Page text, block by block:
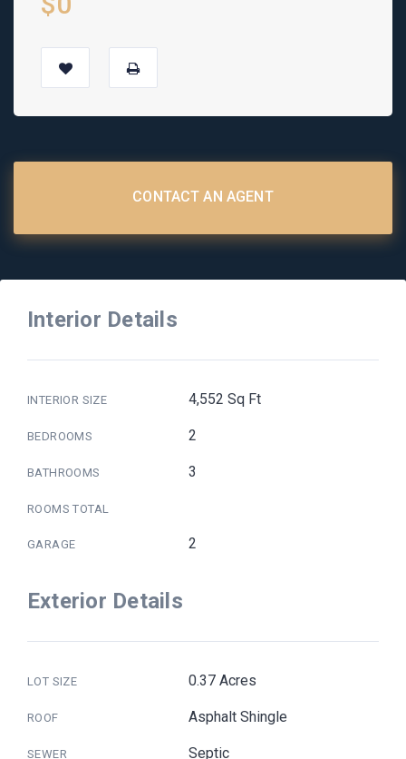
CONTACT AN AGENT
Interior Details
INTERIOR SIZE 4,552 Sq Ft
BEDROOMS 2
BATHROOMS 3
ROOMS TOTAL
GARAGE 2
Exterior Details
LOT SIZE 0.37 Acres
ROOF Asphalt Shingle
SEWER Septic